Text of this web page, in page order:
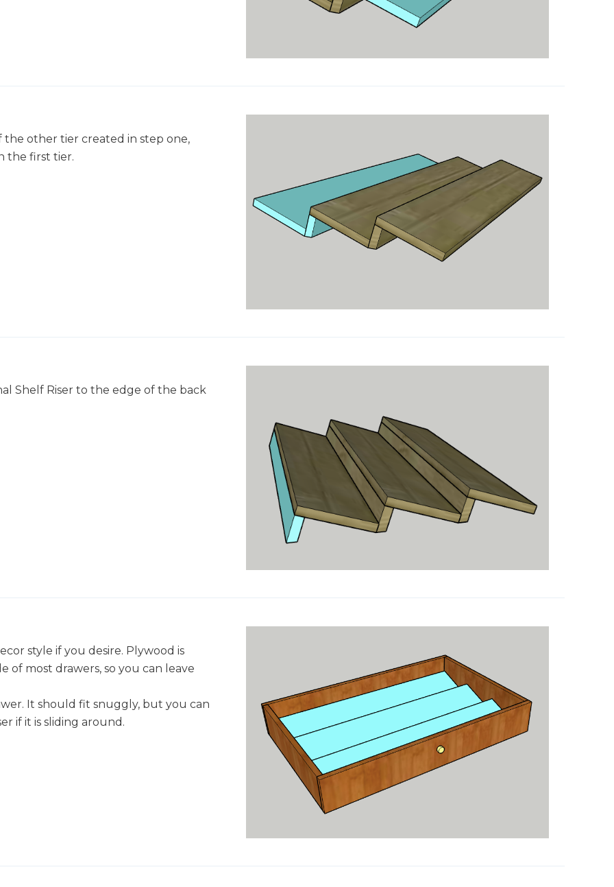
the other tier created in step one,
the first tier.
Shelf Riser to the edge of the back
style if you desire. Plywood is
of most drawers, so you can leave
It should fit snuggly, but you can
if it is sliding around.